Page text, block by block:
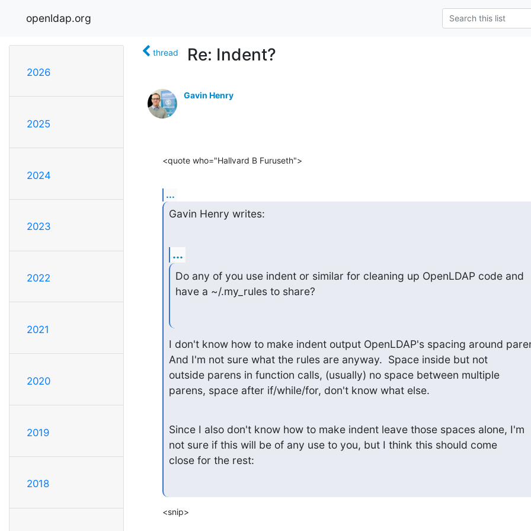
openldap.org
2026
2025
2024
2023
2022
2021
2020
2019
2018
thread Re: Indent?
Gavin Henry
<quote who="Hallvard B Furuseth">
...
Gavin Henry writes:
...
Do any of you use indent or similar for cleaning up OpenLDAP code and
have a ~/.my_rules to share?
I don't know how to make indent output OpenLDAP's spacing around
And I'm not sure what the rules are anyway.  Space inside but not
outside parens in function calls, (usually) no space between multiple
parens, space after if/while/for, don't know what else.
Since I also don't know how to make indent leave those spaces alone, I'm
not sure if this will be of any use to you, but I think this should come
close for the rest:
<snip>